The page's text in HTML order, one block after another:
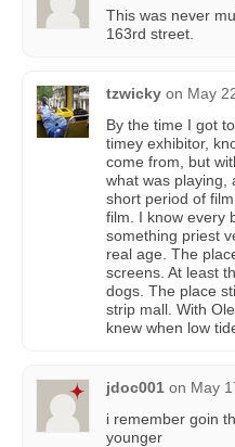
This was never
163rd street.
tzwicky on May
By the time I got
timey exhibitor,
come from, but
what was playing,
short period of
film. I know every
something priest
real age. The
screens. At least
dogs. The place
strip mall. With
knew when low
jdoc001 on May
i remember goin
younger